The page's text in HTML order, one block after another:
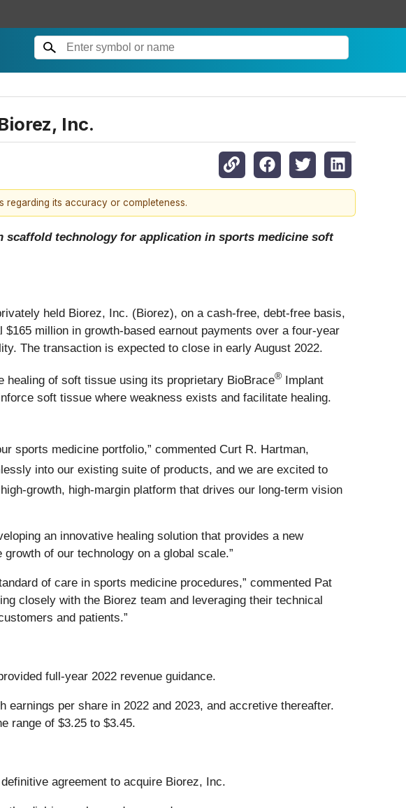
Inc.
regarding its accuracy or completeness.
scaffold technology for application in sports medicine soft
held Biorez, Inc. (Biorez), on a cash-free, debt-free basis,
million in growth-based earnout payments over a four-year
The transaction is expected to close in early August 2022.
healing of soft tissue using its proprietary BioBrace® Implant
soft tissue where weakness exists and facilitate healing.
sports medicine portfolio,” commented Curt R. Hartman,
into our existing suite of products, and we are excited to
growth, high-margin platform that drives our long-term vision
an innovative healing solution that provides a new
of our technology on a global scale.”
of care in sports medicine procedures,” commented Pat
closely with the Biorez team and leveraging their technical
and patients.”
full-year 2022 revenue guidance.
per share in 2022 and 2023, and accretive thereafter.
range of $3.25 to $3.45.
agreement to acquire Biorez, Inc.